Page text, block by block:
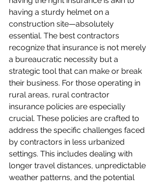
having a sturdy helmet on a
construction site—absolutely
essential. The best contractors
recognize that insurance is not merely
a bureaucratic necessity but a
strategic tool that can make or break
their business. For those operating in
rural areas, rural contractor
insurance policies are especially
crucial. These policies are crafted to
address the specific challenges faced
by contractors in less urbanized
settings. This includes dealing with
longer travel distances, unpredictable
weather patterns, and the potential